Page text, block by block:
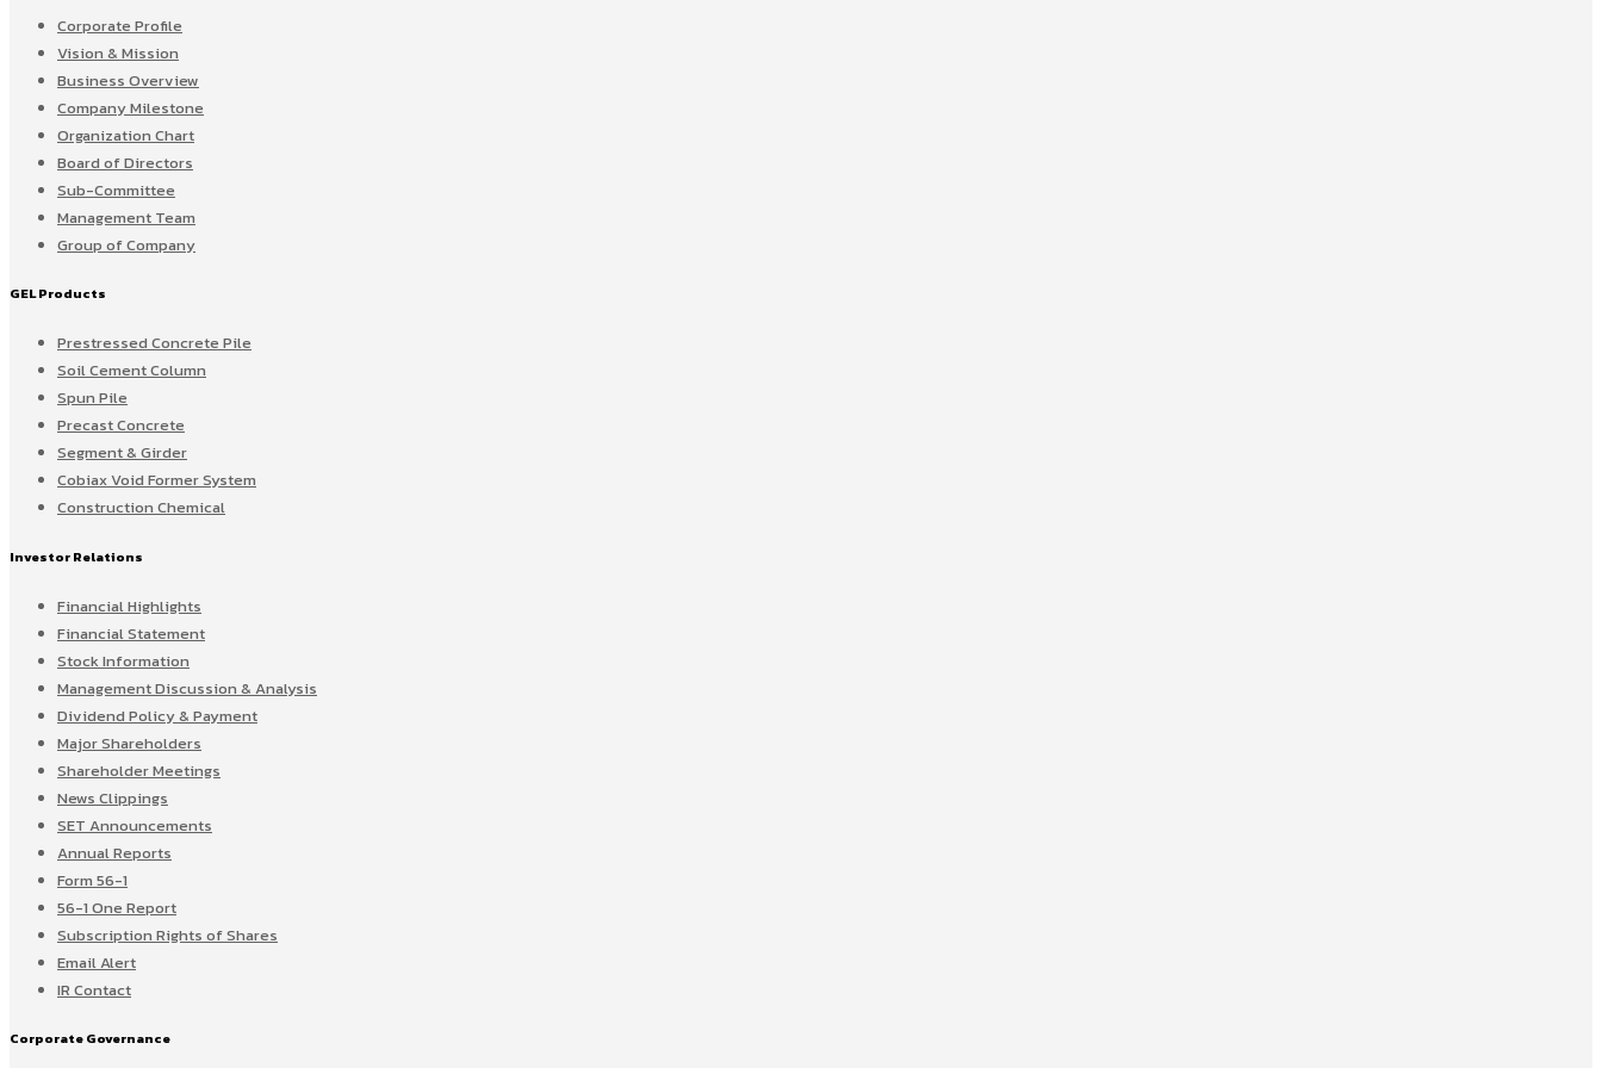
Corporate Profile
Vision & Mission
Business Overview
Company Milestone
Organization Chart
Board of Directors
Sub-Committee
Management Team
Group of Company
GEL Products
Prestressed Concrete Pile
Soil Cement Column
Spun Pile
Precast Concrete
Segment & Girder
Cobiax Void Former System
Construction Chemical
Investor Relations
Financial Highlights
Financial Statement
Stock Information
Management Discussion & Analysis
Dividend Policy & Payment
Major Shareholders
Shareholder Meetings
News Clippings
SET Announcements
Annual Reports
Form 56-1
56-1 One Report
Subscription Rights of Shares
Email Alert
IR Contact
Corporate Governance